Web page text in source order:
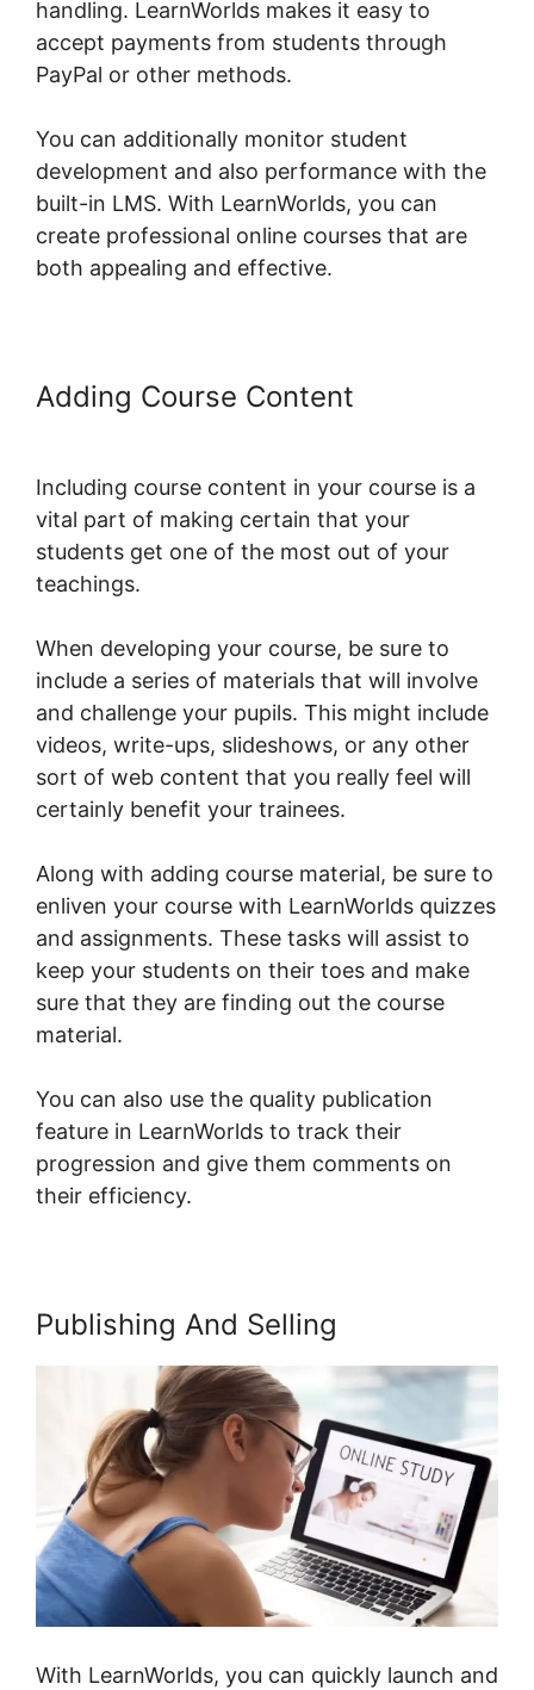
handling. LearnWorlds makes it easy to
accept payments from students through
PayPal or other methods.
You can additionally monitor student
development and also performance with the
built-in LMS. With LearnWorlds, you can
create professional online courses that are
both appealing and effective.
Adding Course Content
Including course content in your course is a
vital part of making certain that your
students get one of the most out of your
teachings.
When developing your course, be sure to
include a series of materials that will involve
and challenge your pupils. This might include
videos, write-ups, slideshows, or any other
sort of web content that you really feel will
certainly benefit your trainees.
Along with adding course material, be sure to
enliven your course with LearnWorlds quizzes
and assignments. These tasks will assist to
keep your students on their toes and make
sure that they are finding out the course
material.
You can also use the quality publication
feature in LearnWorlds to track their
progression and give them comments on
their efficiency.
Publishing And Selling
With LearnWorlds, you can quickly launch and